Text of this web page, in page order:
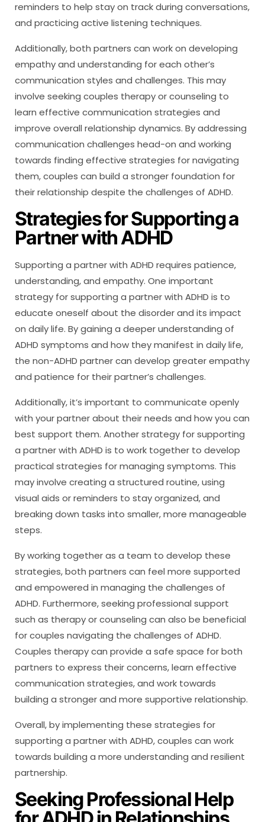
reminders to help stay on track during conversations,
and practicing active listening techniques.
Additionally, both partners can work on developing
empathy and understanding for each other’s
communication styles and challenges. This may
involve seeking couples therapy or counseling to
learn effective communication strategies and
improve overall relationship dynamics. By addressing
communication challenges head-on and working
towards finding effective strategies for navigating
them, couples can build a stronger foundation for
their relationship despite the challenges of ADHD.
Strategies for Supporting a
Partner with ADHD
Supporting a partner with ADHD requires patience,
understanding, and empathy. One important
strategy for supporting a partner with ADHD is to
educate oneself about the disorder and its impact
on daily life. By gaining a deeper understanding of
ADHD symptoms and how they manifest in daily life,
the non-ADHD partner can develop greater empathy
and patience for their partner’s challenges.
Additionally, it’s important to communicate openly
with your partner about their needs and how you can
best support them. Another strategy for supporting
a partner with ADHD is to work together to develop
practical strategies for managing symptoms. This
may involve creating a structured routine, using
visual aids or reminders to stay organized, and
breaking down tasks into smaller, more manageable
steps.
By working together as a team to develop these
strategies, both partners can feel more supported
and empowered in managing the challenges of
ADHD. Furthermore, seeking professional support
such as therapy or counseling can also be beneficial
for couples navigating the challenges of ADHD.
Couples therapy can provide a safe space for both
partners to express their concerns, learn effective
communication strategies, and work towards
building a stronger and more supportive relationship.
Overall, by implementing these strategies for
supporting a partner with ADHD, couples can work
towards building a more understanding and resilient
partnership.
Seeking Professional Help